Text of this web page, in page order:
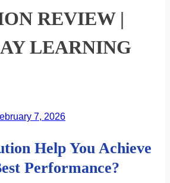
REVIEW |
LEARNING
7, 2026
Help You Achieve
Performance?